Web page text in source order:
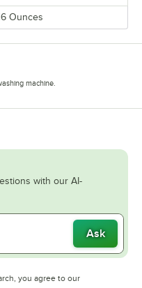
Ounces
machine.
with our AI-
Ask
you agree to our